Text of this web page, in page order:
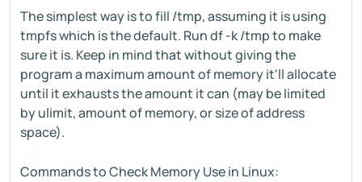
The simplest way is to fill /tmp, assuming it is using
tmpfs which is the default. Run df -k /tmp to make
sure it is. Keep in mind that without giving the
program a maximum amount of memory it'll allocate
until it exhausts the amount it can (may be limited
by ulimit, amount of memory, or size of address
space).
Commands to Check Memory Use in Linux: